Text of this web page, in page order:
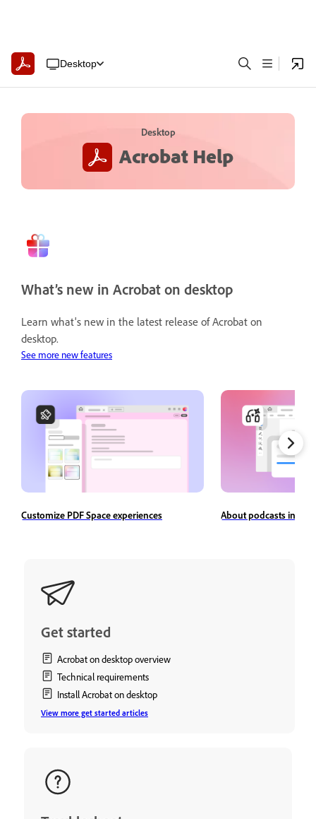
Desktop
Desktop
Acrobat Help
What’s new in Acrobat on desktop
Learn what's new in the latest release of Acrobat on
desktop.
See more new features
Customize PDF Space experiences About podcasts in
Get started
Acrobat on desktop overview
Technical requirements
Install Acrobat on desktop
View more get started articles